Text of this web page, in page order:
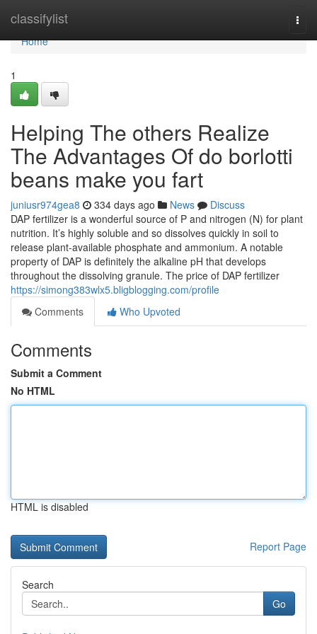
classifylist
Home
Home
1
Helping The others Realize
The Advantages Of do borlotti
beans make you fart
juniusr974gea8 334 days ago News
Discuss
DAP fertilizer is a wonderful source of P and nitrogen (N) for plant
nutrition. It’s highly soluble and so dissolves quickly in soil to
release plant-available phosphate and ammonium. A notable
property of DAP is definitely the alkaline pH that develops
throughout the dissolving granule. The price of DAP fertilizer
https://simong383wlx5.bligblogging.com/profile
Comments
Who Upvoted
Comments
Submit a Comment
No HTML
HTML is disabled
Report Page
Search
Go